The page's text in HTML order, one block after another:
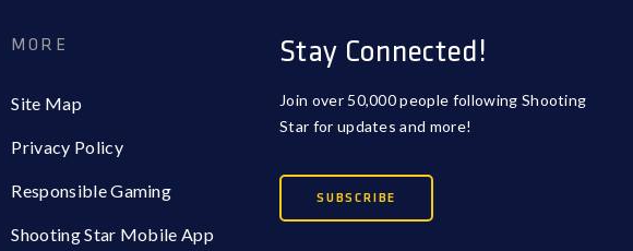
MORE
Site Map
Privacy Policy
Responsible Gaming
Shooting Star Mobile App
Stay Connected!
Join over 50,000 people following Shooting
Star for updates and more!
SUBSCRIBE